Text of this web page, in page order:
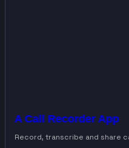
A Call Recorder App
Record, transcribe and share